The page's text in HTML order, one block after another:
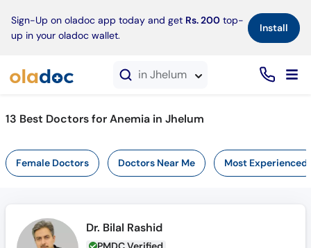
Sign-Up on oladoc app today and get Rs. 200 top-
up in your oladoc wallet.
Install×
in Jhelum
13 Best Doctors for Anemia in Jhelum
Female Doctors Doctors Near Me Most Experienced
Dr. Bilal Rashid